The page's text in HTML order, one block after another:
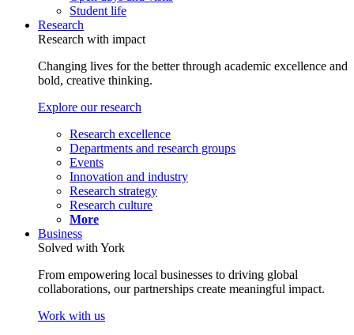
Student life
Research
Research with impact
Changing lives for the better through academic excellence and
bold, creative thinking.
Explore our research
Research excellence
Departments and research groups
Events
Innovation and industry
Research strategy
Research culture
More
Business
Solved with York
From empowering local businesses to driving global
collaborations, our partnerships create meaningful impact.
Work with us